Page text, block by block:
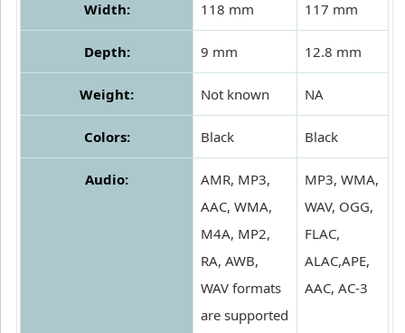
Width: 118 mm 117 mm
Depth: 9 mm 12.8 mm
Weight: Not known NA
Colors: Black Black
Audio:
AMR, MP3,
AAC, WMA,
M4A, MP2,
RA, AWB,
WAV formats
are supported
MP3, WMA,
WAV, OGG,
FLAC,
ALAC,APE,
AAC, AC-3